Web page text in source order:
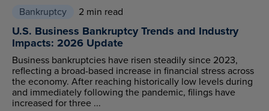
Bankruptcy 2 min read
U.S. Business Bankruptcy Trends and Industry
Impacts: 2026 Update
Business bankruptcies have risen steadily since 2023,
reflecting a broad-based increase in financial stress across
the economy. After reaching historically low levels during
and immediately following the pandemic, filings have
increased for three ...